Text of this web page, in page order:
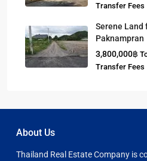
Transfer Fees
Serene Land
Paknampran
3,800,000฿
Transfer Fees
About Us
Thailand Real Estate Company is